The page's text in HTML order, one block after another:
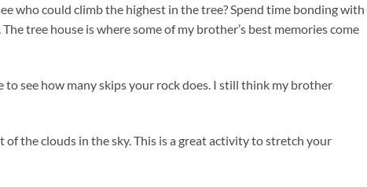
who could climb the highest in the tree? Spend time bonding with
tree house is where some of my brother’s best memories come
to see how many skips your rock does. I still think my brother
of the clouds in the sky. This is a great activity to stretch your